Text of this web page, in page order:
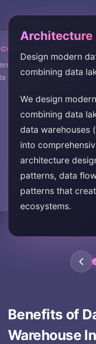
Architecture
Design modern
combining data
We design
combining data
data warehouses
into
architecture
patterns, data
patterns that
ecosystems.
lake-house
data lake warehouse
& Security
and security across
lake and warehouse
Benefits of
Warehouse